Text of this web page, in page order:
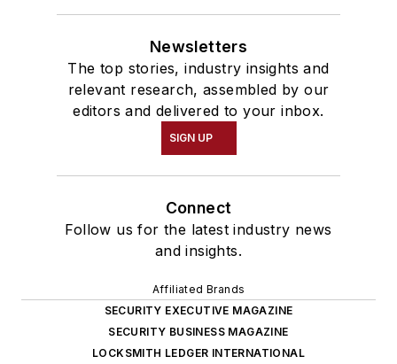
Newsletters
The top stories, industry insights and
relevant research, assembled by our
editors and delivered to your inbox.
SIGN UP
Connect
Follow us for the latest industry news
and insights.
Affiliated Brands
SECURITY EXECUTIVE MAGAZINE
SECURITY BUSINESS MAGAZINE
LOCKSMITH LEDGER INTERNATIONAL